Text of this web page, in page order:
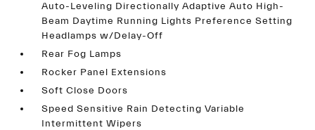
Auto-Leveling Directionally Adaptive Auto High-
Beam Daytime Running Lights Preference Setting
Headlamps w/Delay-Off
Rear Fog Lamps
Rocker Panel Extensions
Soft Close Doors
Speed Sensitive Rain Detecting Variable
Intermittent Wipers